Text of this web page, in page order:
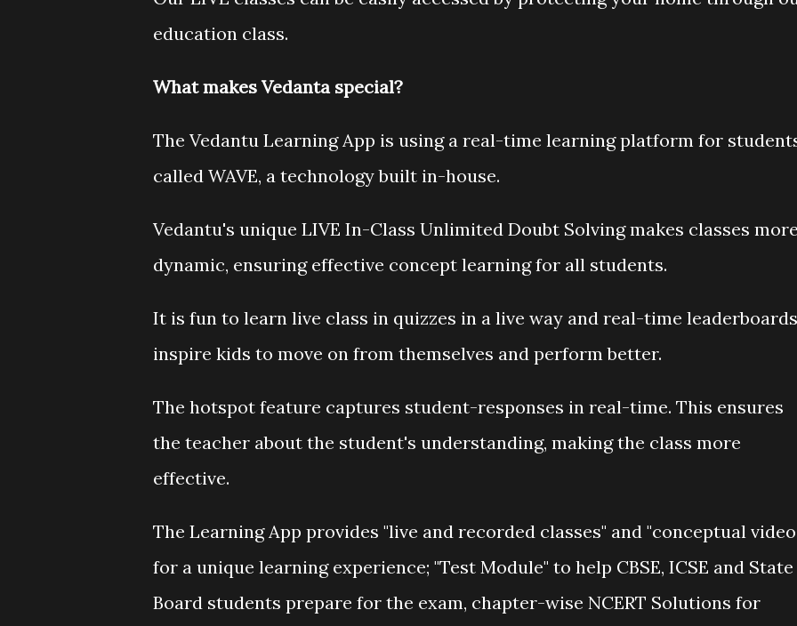
education class.
What makes Vedanta special?
The Vedantu Learning App is using a real-time learning platform for
called WAVE, a technology built in-house.
Vedantu's unique LIVE In-Class Unlimited Doubt Solving makes classes
dynamic, ensuring effective concept learning for all students.
It is fun to learn live class in quizzes in a live way and real-time leaderboards
inspire kids to move on from themselves and perform better.
The hotspot feature captures student-responses in real-time. This ensures
the teacher about the student's understanding, making the class more
effective.
The Learning App provides "live and recorded classes" and "conceptual
for a unique learning experience; "Test Module" to help CBSE, ICSE and State
Board students prepare for the exam, chapter-wise NCERT Solutions for